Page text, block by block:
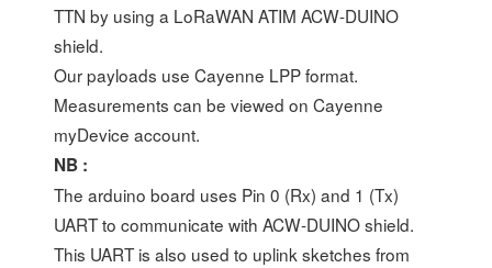
TTN by using a LoRaWAN ATIM ACW-DUINO
shield.
Our payloads use Cayenne LPP format.
Measurements can be viewed on Cayenne
myDevice account.
NB :
The arduino board uses Pin 0 (Rx) and 1 (Tx)
UART to communicate with ACW-DUINO shield.
This UART is also used to uplink sketches from